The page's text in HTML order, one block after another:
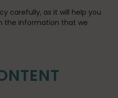
carefully, as it will help you
the information that we